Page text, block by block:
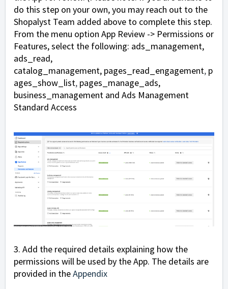
do this step on your own, you may reach out to the
Shopalyst Team added above to complete this step.
From the menu option App Review -> Permissions or
Features, select the following: ads_management,
ads_read,
catalog_management, pages_read_engagement, p
ages_show_list, pages_manage_ads,
business_management and Ads Management
Standard Access
3. Add the required details explaining how the
permissions will be used by the App. The details are
provided in theAppendix